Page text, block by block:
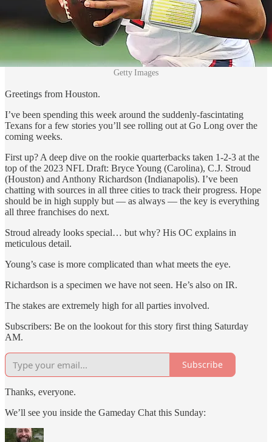
Getty Images
Greetings from Houston.
I’ve been spending this week around the suddenly-fascintating
Texans for a few stories you’ll see rolling out at Go Long over the
coming weeks.
First up? A deep dive on the rookie quarterbacks taken 1-2-3 at the
top of the 2023 NFL Draft: Bryce Young (Carolina), C.J. Stroud
(Houston) and Anthony Richardson (Indianapolis). I’ve been
chatting with sources in all three cities to track their progress. Hope
should be in high supply but — as always — the key is everything
all three franchises do next.
Stroud already looks special… but why? His OC explains in
meticulous detail.
Young’s case is more complicated than what meets the eye.
Richardson is a specimen we have not seen. He’s also on IR.
The stakes are extremely high for all parties involved.
Subscribers: Be on the lookout for this story first thing Saturday
AM.
Subscribe
Thanks, everyone.
We’ll see you inside the Gameday Chat this Sunday: